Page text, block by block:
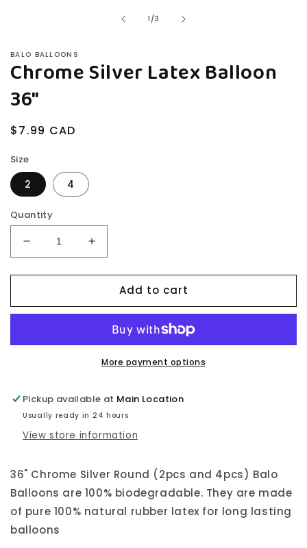
1 /of
3
BALO BALLOONS
Chrome Silver Latex Balloon
36"
Regular
$7.99 CAD
Size
2 4
Quantity
Decrease
quantity
for
Silver
36&quot;
Increase
quantity
for
Chrome
Silver
Balloon
36&quot;
Add to cart
More payment options
Pickup available at Main Location
Usually ready in 24 hours
View store information
36" Chrome Silver Round (2pcs and 4pcs) Balo
Balloons are 100% biodegradable. They are made
of pure 100% natural rubber latex for long lasting
balloons